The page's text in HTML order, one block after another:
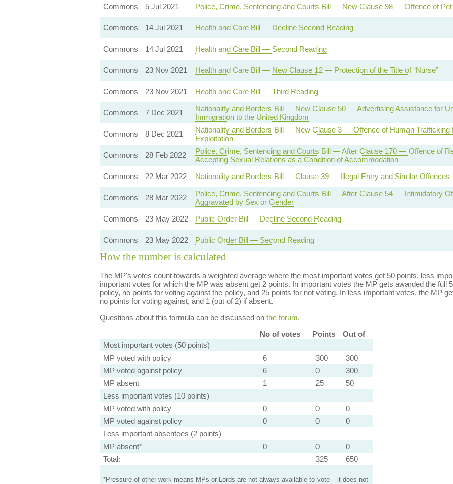
Commons
5 Jul 2021 Police, Crime, Sentencing and Courts Bill — New Clause 98 — Offence of Pet
Commons
14 Jul 2021 Health and Care Bill — Decline Second Reading
Commons
14 Jul 2021 Health and Care Bill — Second Reading
Commons
23 Nov 2021 Health and Care Bill — New Clause 12 — Protection of the Title of “Nurse”
Commons
23 Nov 2021 Health and Care Bill — Third Reading
Commons
7 Dec 2021
Nationality and Borders Bill — New Clause 50 — Advertising Assistance for
Immigration to the United Kingdom
Commons
8 Dec 2021
Nationality and Borders Bill — New Clause 3 — Offence of Human Trafficking
Exploitation
Commons
28 Feb 2022
Police, Crime, Sentencing and Courts Bill — After Clause 170 — Offence of
Accepting Sexual Relations as a Condition of Accommodation
Commons
22 Mar 2022 Nationality and Borders Bill — Clause 39 — Illegal Entry and Similar Offences
Commons
28 Mar 2022
Police, Crime, Sentencing and Courts Bill — After Clause 54 — Intimidatory
Aggravated by Sex or Gender
Commons
23 May 2022 Public Order Bill — Decline Second Reading
Commons
23 May 2022 Public Order Bill — Second Reading
How the number is calculated
The MP's votes count towards a weighted average where the most important votes get 50 points, less
important votes for which the MP was absent get 2 points. In important votes the MP gets awarded the full
policy, no points for voting against the policy, and 25 points for not voting. In less important votes, the MP
no points for voting against, and 1 (out of 2) if absent.
Questions about this formula can be discussed on the forum.
No of votes
Points
Out of
Most important votes (50 points)
MP voted with policy
6 300
300
MP voted against policy
6 0
300
MP absent
1 25
50
Less important votes (10 points)
MP voted with policy
0 0
0
MP voted against policy
0 0
0
Less important absentees (2 points)
MP absent*
0 0
0
Total:
325 650
*Pressure of other work means MPs or Lords are not always available to vote – it does not